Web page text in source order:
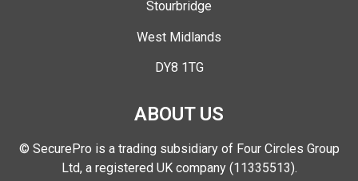
Stourbridge
West Midlands
DY8 1TG
ABOUT US
© SecurePro is a trading subsidiary of Four Circles Group
Ltd, a registered UK company (11335513).